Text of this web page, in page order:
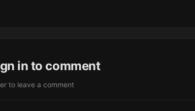
in to comment
to leave a comment